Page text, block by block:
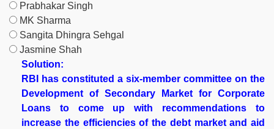
Prabhakar Singh
MK Sharma
Sangita Dhingra Sehgal
Jasmine Shah
Solution:
RBI has constituted a six-member committee on the
Development of Secondary Market for Corporate
Loans to come up with recommendations to
increase the efficiencies of the debt market and aid